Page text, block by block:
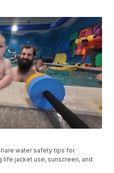
water safety tips for
life jacket use, sunscreen, and